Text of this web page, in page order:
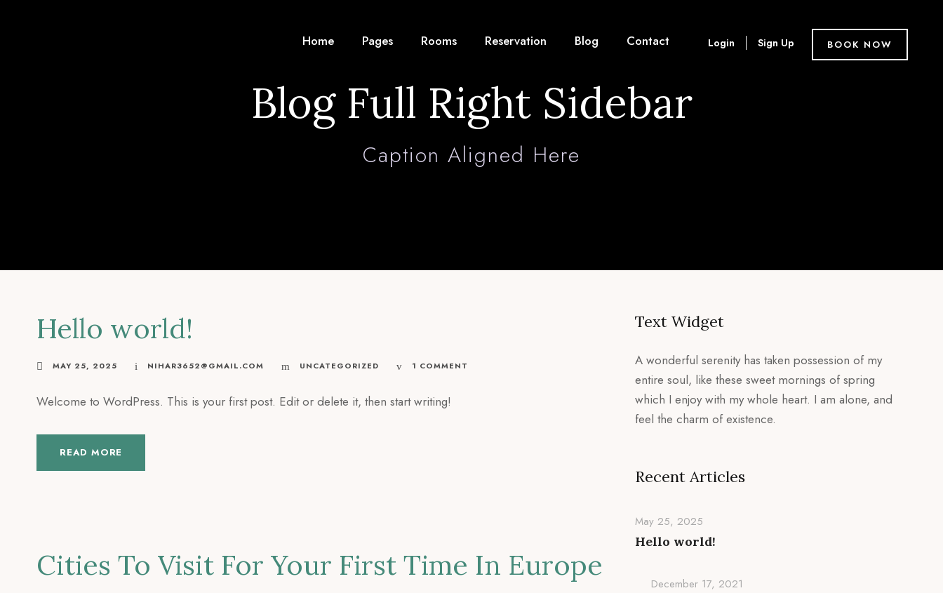
Home Pages Rooms Reservation Blog Contact Login Sign Up BOOK NOW
Blog Full Right Sidebar
Caption Aligned Here
Hello world!
MAY 25, 2025 NIHAR3652@GMAIL.COM UNCATEGORIZED 1 COMMENT
Welcome to WordPress. This is your first post. Edit or delete it, then start writing!
READ MORE
Cities To Visit For Your First Time In Europe
Text Widget
A wonderful serenity has taken possession of my
entire soul, like these sweet mornings of spring
which I enjoy with my whole heart. I am alone, and
feel the charm of existence.
Recent Articles
May 25, 2025
Hello world!
December 17, 2021